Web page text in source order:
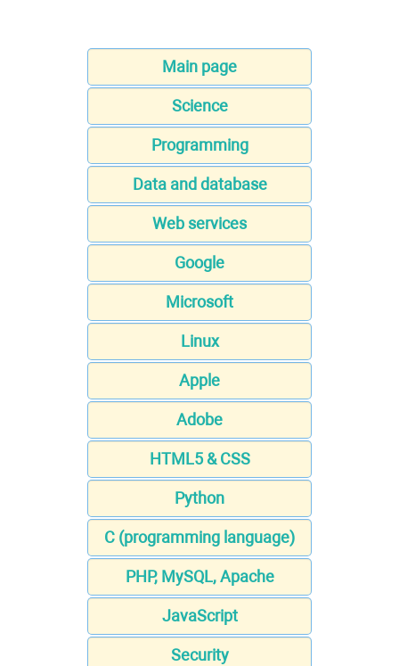
Main page
Science
Programming
Data and database
Web services
Google
Microsoft
Linux
Apple
Adobe
HTML5 & CSS
Python
C (programming language)
PHP, MySQL, Apache
JavaScript
Security